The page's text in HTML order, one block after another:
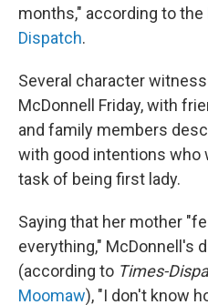
months," according to the
Dispatch.
Several character
McDonnell Friday, with
and family members
with good intentions who
task of being first lady.
Saying that her mother
everything," McDonnell's
(according to Times-
Moomaw), "I don't know